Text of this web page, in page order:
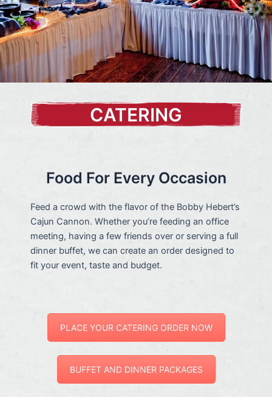
CATERING
Food For Every Occasion
Feed a crowd with the flavor of the Bobby Hebert’s
Cajun Cannon. Whether you’re feeding an office
meeting, having a few friends over or serving a full
dinner buffet, we can create an order designed to
fit your event, taste and budget.
PLACE YOUR CATERING ORDER NOW
BUFFET AND DINNER PACKAGES